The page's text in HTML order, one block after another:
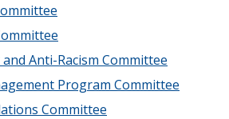
Anti-Racism Committee
Program Committee
Committee